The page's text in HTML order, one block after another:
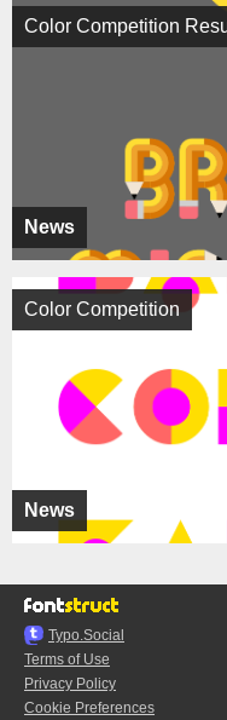
News
Color Competition
News
Color Competition
Typo.Social
Terms of Use
Privacy Policy
Cookie Preferences